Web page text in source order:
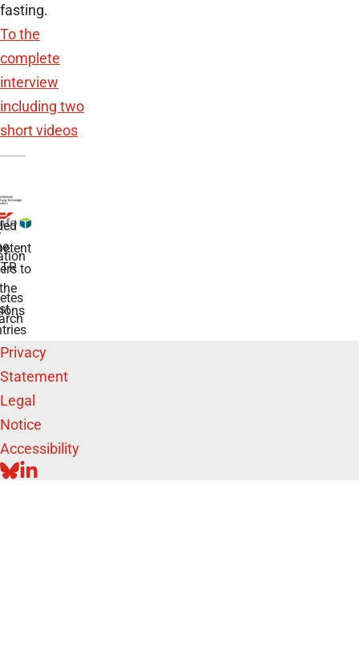
fasting.
To the
complete
interview
including two
short videos
to
Privacy
Statement
Legal
Notice
Accessibility
BLUESKY
LINKEDIN